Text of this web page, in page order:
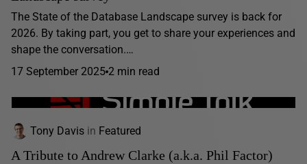
The State of the Database Landscape survey is back for
2026. By taking part, you get to share your experiences and
shape the conversation.…
17 September 2025 2 min read
Tony Davis in Featured
A Tribute to Andrew Clarke (a.k.a. Phil Factor)